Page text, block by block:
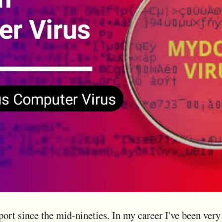
since the mid-nineties. In my career I've been